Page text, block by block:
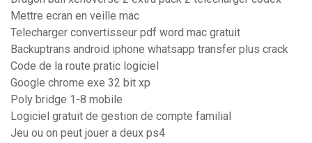
Mettre ecran en veille mac
Telecharger convertisseur pdf word mac gratuit
Backuptrans android iphone whatsapp transfer plus crack
Code de la route pratic logiciel
Google chrome exe 32 bit xp
Poly bridge 1-8 mobile
Logiciel gratuit de gestion de compte familial
Jeu ou on peut jouer a deux ps4